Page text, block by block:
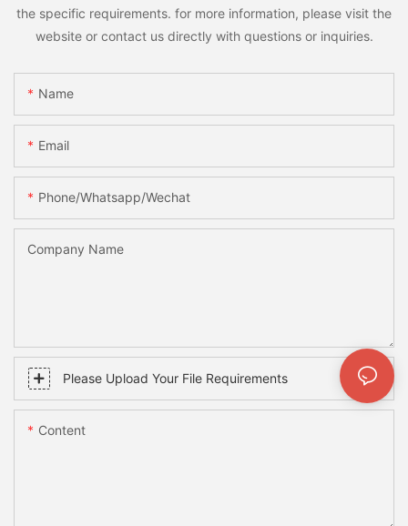
the specific requirements. for more information, please visit the
website or contact us directly with questions or inquiries.
Name
Email
Phone/whatsapp/wechat
Company Name
Please Upload Your File Requirements
Content